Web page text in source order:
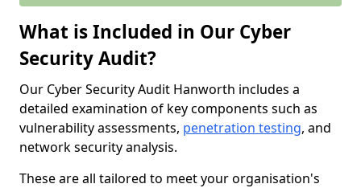
What is Included in Our Cyber
Security Audit?
Our Cyber Security Audit Hanworth includes a
detailed examination of key components such as
vulnerability assessments, penetration testing, and
network security analysis.
These are all tailored to meet your organisation's